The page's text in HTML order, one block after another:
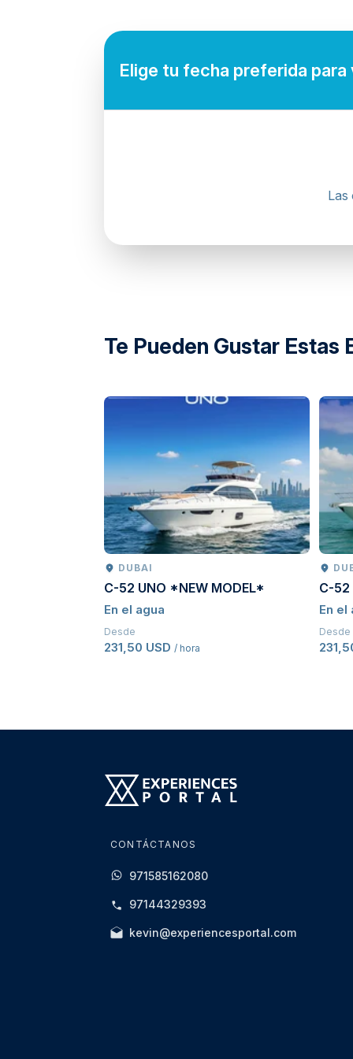
Elige tu fecha preferida para
Las
Te Pueden Gustar Estas
DUBAI
C-52 UNO *NEW MODEL*
En el agua
Desde
231,50 USD / hora
C-52
En el
Desde
CONTÁCTANOS
971585162080
97144329393
kevin@experiencesportal.com